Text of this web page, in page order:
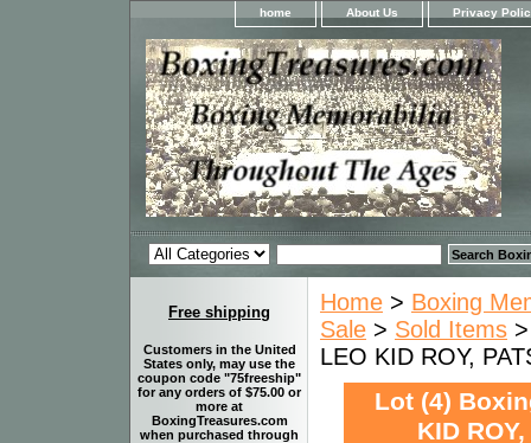
home About Us Privacy
Home > Boxing
Sale > Sold Items
LEO KID ROY,
Lot (4)
KID
Free shipping
Customers in the United
States only, may use the
coupon code "75freeship"
for any orders of $75.00 or
more at
BoxingTreasures.com
when purchased through